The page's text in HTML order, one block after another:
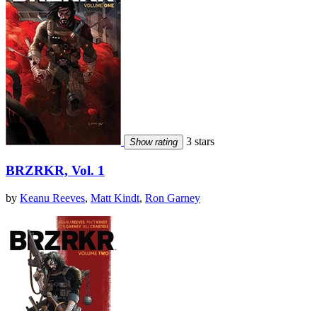
Show rating 3 stars
BRZRKR, Vol. 1
by Keanu Reeves, Matt Kindt, Ron Garney